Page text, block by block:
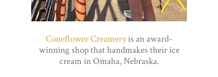
Coneflower Creameryis an award-
winning shop that handmakes their ice
cream in Omaha, Nebraska.